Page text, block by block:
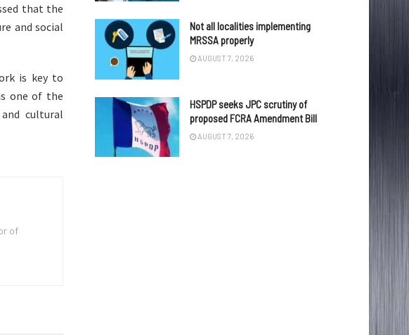
that the
and social
is key to
one of the
cultural
of
Not all localities implementing
MRSSA properly
AUGUST 7, 2026
HSPDP seeks JPC scrutiny of
proposed FCRA Amendment Bill
AUGUST 7, 2026